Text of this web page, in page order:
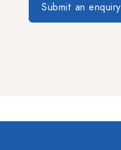
Submit an enquiry